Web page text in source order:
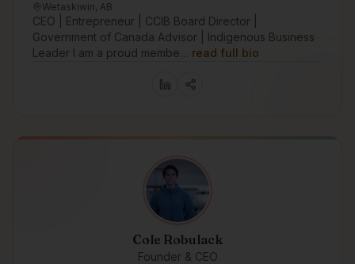
Wetaskiwin, AB
CEO | Entrepreneur | CCIB Board Director |
Government of Canada Advisor | Indigenous Business
Leader I am a proud membe… read full bio
Cole Robulack
Founder & CEO